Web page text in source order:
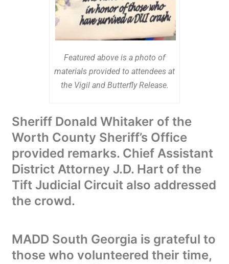
Featured above is a photo of
materials provided to attendees at
the Vigil and Butterfly Release.
Sheriff Donald Whitaker of the
Worth County Sheriff’s Office
provided remarks. Chief Assistant
District Attorney J.D. Hart of the
Tift Judicial Circuit also addressed
the crowd.
MADD South Georgia is grateful to
those who volunteered their time,